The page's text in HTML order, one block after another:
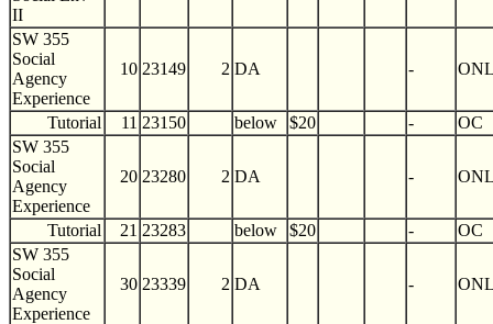
II
SW 355
Social
Agency
Experience
10 23149 2 DA -
Tutorial 11 23150 below $20 -
OC
SW 355
Social
Agency
Experience
20 23280 2 DA -
Tutorial 21 23283 below $20 -
OC
SW 355
Social
Agency
Experience
30 23339 2 DA -